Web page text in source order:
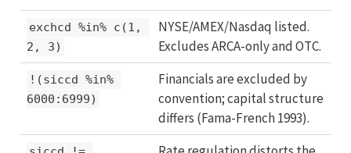
exchcd %in% c(1,
2, 3)
NYSE/AMEX/Nasdaq listed.
Excludes ARCA-only and OTC.
!(siccd %in%
6000:6999)
Financials are excluded by
convention; capital structure
differs (Fama-French 1993).